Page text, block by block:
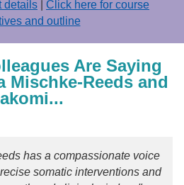
details
Click here for course
and outline
Are Saying
Mischke-Reeds and
has a compassionate voice
somatic interventions and